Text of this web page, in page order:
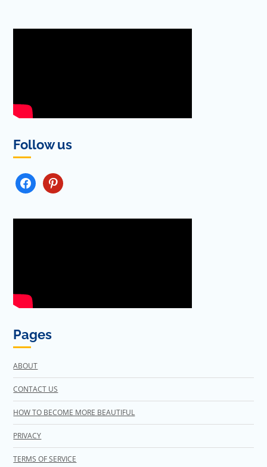
Follow us
FACEBOOKPINTEREST
Pages
ABOUT
CONTACT US
HOW TO BECOME MORE BEAUTIFUL
PRIVACY
TERMS OF SERVICE